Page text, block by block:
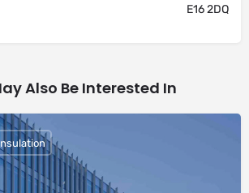
E16 2DQ
Also Be Interested In